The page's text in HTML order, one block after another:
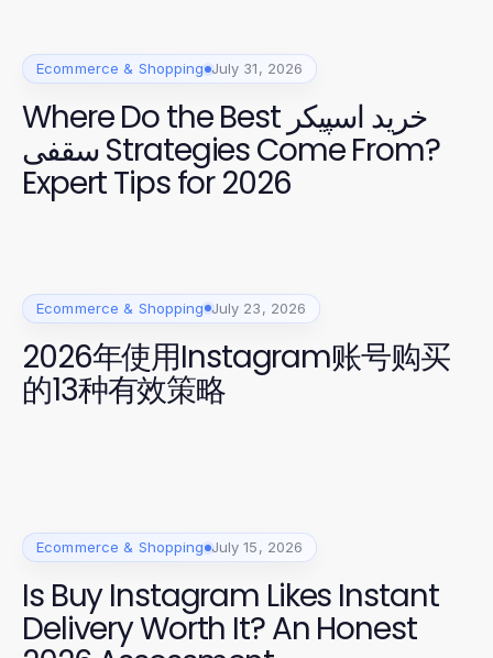
Ecommerce & Shopping July 31, 2026
Where Do the Best خرید اسپیکر
سقفی Strategies Come From?
Expert Tips for 2026
Ecommerce & Shopping July 23, 2026
2026年使用Instagram账号购买
的13种有效策略
Ecommerce & Shopping July 15, 2026
Is Buy Instagram Likes Instant
Delivery Worth It? An Honest